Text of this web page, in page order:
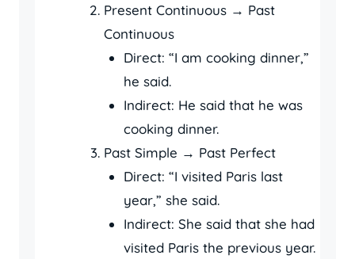
Present Continuous → Past
Continuous
Direct: “I am cooking dinner,”
he said.
Indirect: He said that he was
cooking dinner.
Past Simple → Past Perfect
Direct: “I visited Paris last
year,” she said.
Indirect: She said that she had
visited Paris the previous year.